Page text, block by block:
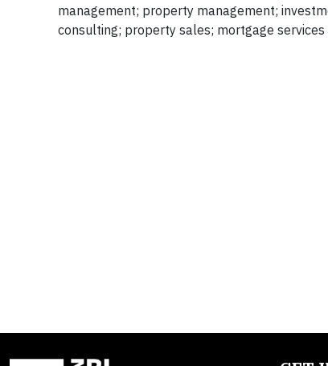
management; property management;
consulting; property sales; mortgage